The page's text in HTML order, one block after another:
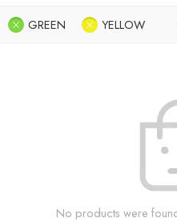
GREEN YELLOW
No products were